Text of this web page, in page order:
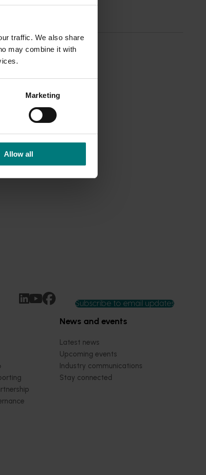
traffic. We also share
may combine it with
Marketing
Allow all
Subscribe to email updates
News and events
Latest news
Upcoming events
Industry communications
Stay connected